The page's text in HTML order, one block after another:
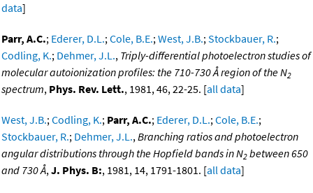
data]
Parr, A.C.; Ederer, D.L.;Cole, B.E.;West, J.B.;Stockbauer, R.;
Codling, K.; Dehmer, J.L., Triply-differential photoelectron studies of
molecular autoionization profiles: the 710-730 Å region of the N2
spectrum, Phys. Rev. Lett., 1981, 46, 22-25. [all data]
West, J.B.;Codling, K.; Parr, A.C.; Ederer, D.L.;Cole, B.E.;
Stockbauer, R.; Dehmer, J.L.,Branching ratios and photoelectron
angular distributions through the Hopfield bands in N2 between 650
and 730 Å,J. Phys. B:, 1981, 14, 1791-1801. [all data]